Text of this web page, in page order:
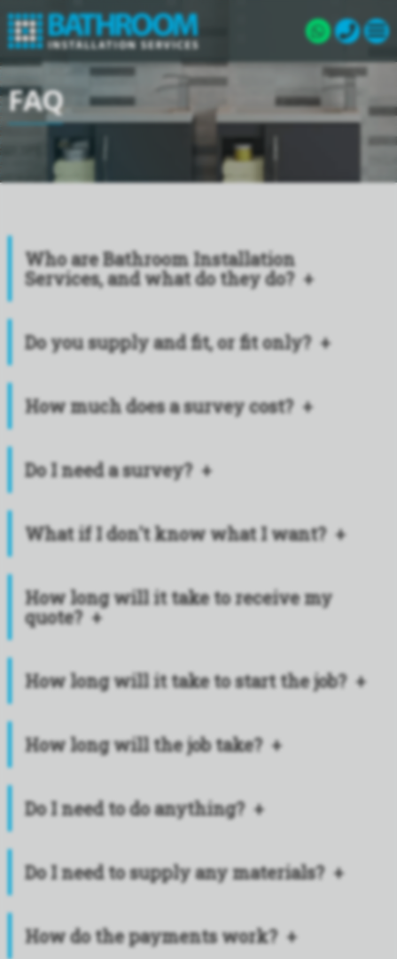
FAQ
Who are Bathroom Installation
Services, and what do they do?
Do you supply and fit, or fit only?
How much does a survey cost?
Do I need a survey?
What if I don't know what I want?
How long will it take to receive my
quote?
How long will it take to start the job?
How long will the job take?
Do I need to do anything?
Do I need to supply any materials?
How do the payments work?